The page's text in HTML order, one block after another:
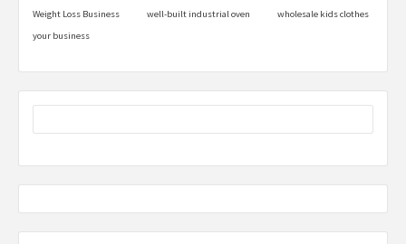
Weight Loss Business
well-built industrial oven
wholesale kids clothes
your business